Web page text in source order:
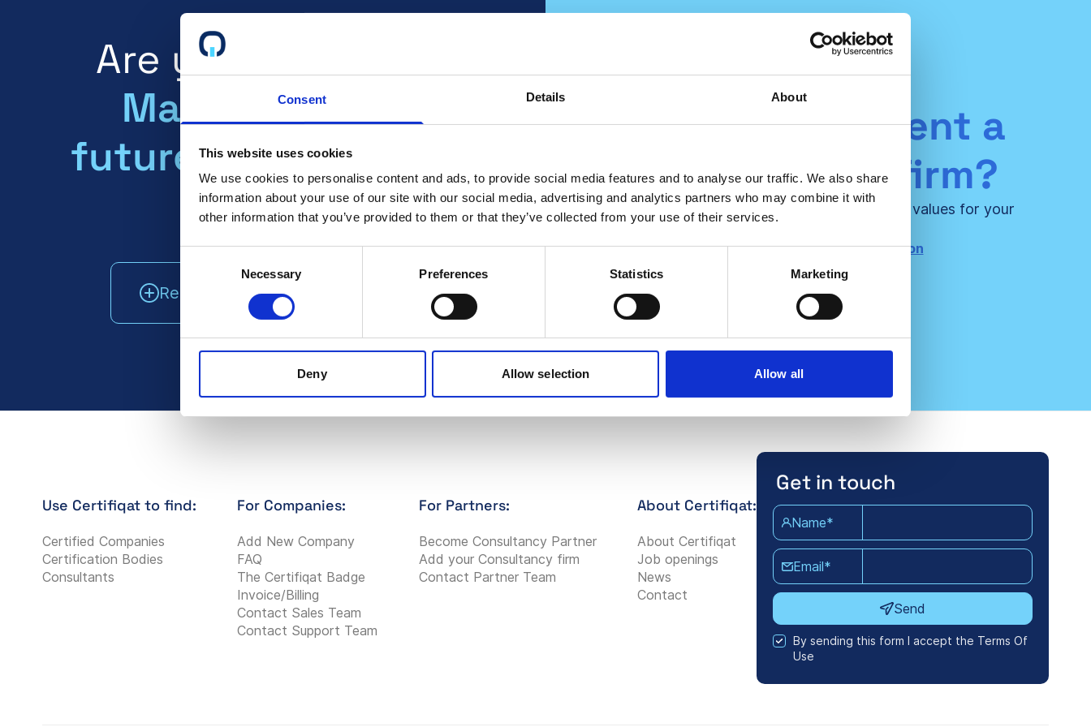
Consent Details About
This website uses cookies
We use cookies to personalise content and ads, to provide social media features and to analyse our traffic. We also share
information about your use of our site with our social media, advertising and analytics partners who may combine it with
other information that you’ve provided to them or that they’ve collected from your use of their services.
Necessary Preferences Statistics Marketing
Deny Allow selection Allow all
Are you certified?
Make sure your
future clients knows
about it!
Read More
Do you represent a
consultancy firm?
Partner up with us and create even bigger values for your
Contact us for more information
Use Certifiqat to find:
Certified Companies
Certification Bodies
Consultants
For Companies:
Add New Company
FAQ
The Certifiqat Badge
Invoice/Billing
Contact Sales Team
Contact Support Team
For Partners:
Become Consultancy Partner
Add your Consultancy firm
Contact Partner Team
About Certifiqat:
About Certifiqat
Job openings
News
Contact
Get in touch
Name*
Email*
Send
By sending this form I accept the Terms Of
Use